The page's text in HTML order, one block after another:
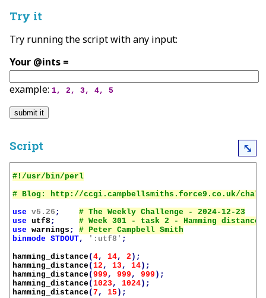
Try it
Try running the script with any input:
Your @ints =
example: 1, 2, 3, 4, 5
Script ⤡
use v5.26 ;
use utf8 ;
use warnings ;
binmode STDOUT, ':utf8' ;
hamming_distance(4, 14, 2 );
hamming_distance(12 , 13 , 14);
hamming_distance(999 , 999 , 999 );
hamming_distance(1023 , 1024);
hamming_distance(7 , 15 );